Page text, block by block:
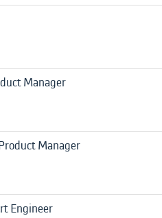
Manager
Manager
Engineer